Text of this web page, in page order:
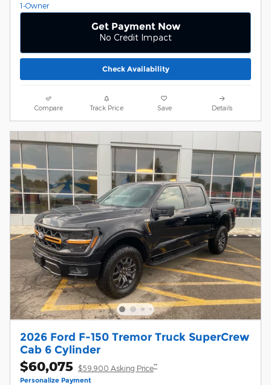
Get Payment Now
No Credit Impact
Check Availability
Compare Track Price Save Details
2026 Ford F-150 Tremor Truck SuperCrew
Cab 6 Cylinder
$60,075 $59,900 Asking Price**
Personalize Payment